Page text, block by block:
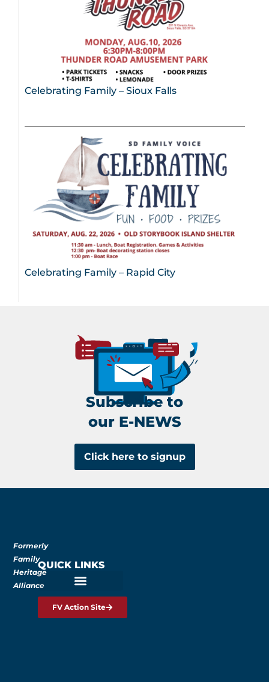
Celebrating Family – Sioux Falls
Celebrating Family – Rapid City
Subscribe to
our E-NEWS
Click here to signup
Formerly
Family
Heritage
Alliance
QUICK LINKS
FV Action Site